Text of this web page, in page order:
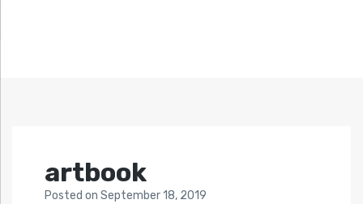
artbook
Posted on September 18, 2019